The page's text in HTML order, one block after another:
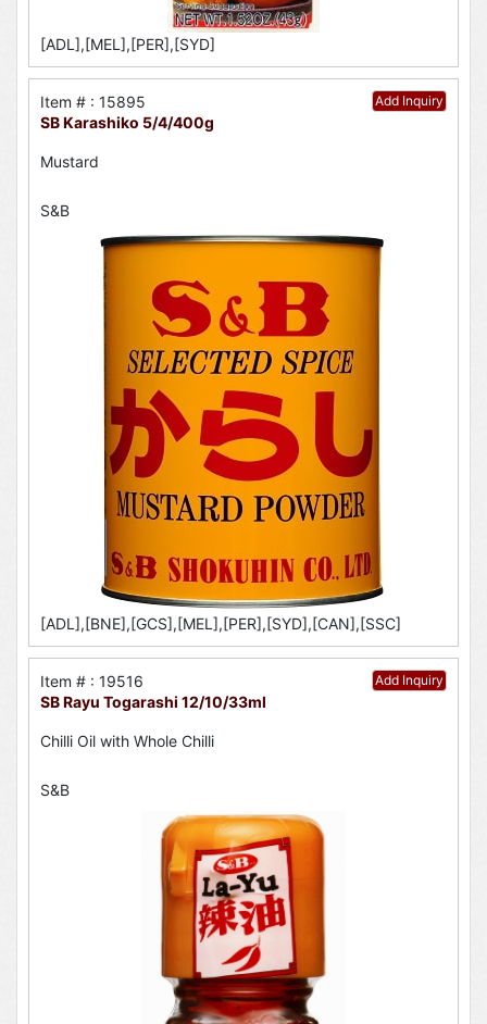
[ADL],[MEL],[PER],[SYD]
Add Inquiry
Item # : 15895
SB Karashiko 5/4/400g
Mustard
S&B
[ADL],[BNE],[GCS],[MEL],[PER],[SYD],[CAN],[SSC]
Add Inquiry
Item # : 19516
SB Rayu Togarashi 12/10/33ml
Chilli Oil with Whole Chilli
S&B